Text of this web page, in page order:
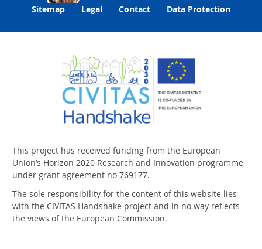
Sitemap Legal Contact Data Protection
This project has received funding from the European
Union‘s Horizon 2020 Research and Innovation programme
under grant agreement no 769177.
The sole responsibility for the content of this website lies
with the CIVITAS Handshake project and in no way reflects
the views of the European Commission.